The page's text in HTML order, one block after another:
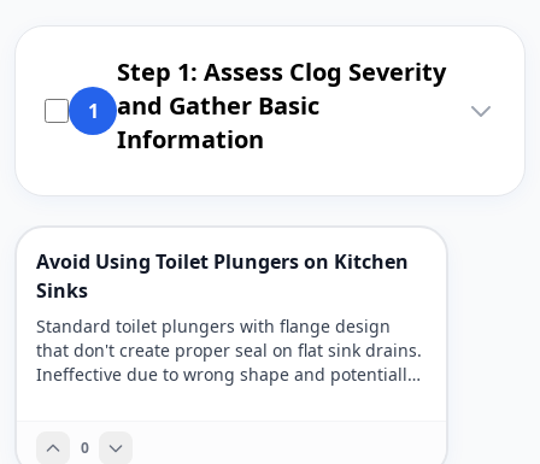
1
Step 1: Assess Clog Severity
and Gather Basic
Information
Avoid Using Toilet Plungers on Kitchen
Sinks
Standard toilet plungers with flange design
that don't create proper seal on flat sink drains.
Ineffective due to wrong shape and potentially
0